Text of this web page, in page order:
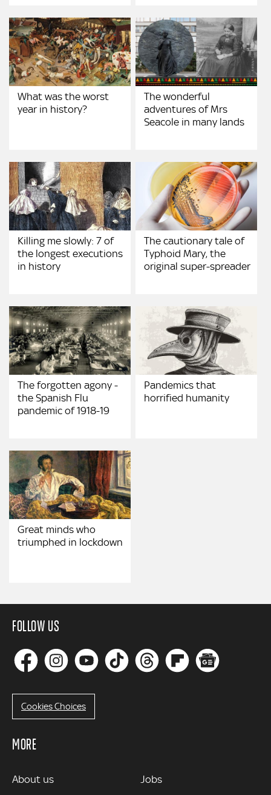
What was the worst
year in history?
The wonderful
adventures of Mrs
Seacole in many lands
Killing me slowly: 7 of
the longest executions
in history
The cautionary tale of
Typhoid Mary, the
original super-spreader
The forgotten agony -
the Spanish Flu
pandemic of 1918-19
Pandemics that
horrified humanity
Great minds who
triumphed in lockdown
FOLLOW US
Cookies Choices
MORE
MORE
About us Jobs